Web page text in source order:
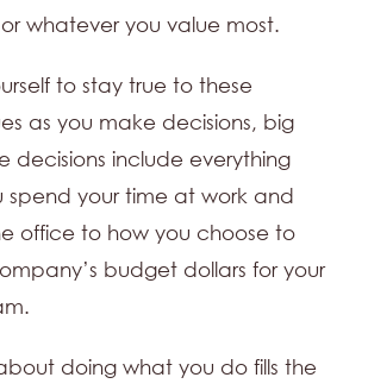
whatever you value most.
to stay true to these
as you make decisions, big
decisions include everything
spend your time at work and
office to how you choose to
budget dollars for your
doing what you do fills the